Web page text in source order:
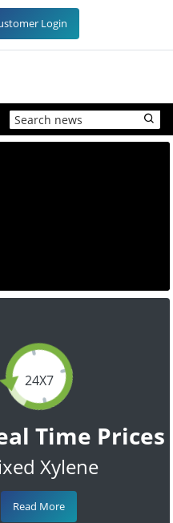
Login
24X7
Time Prices
Xylene
Read More